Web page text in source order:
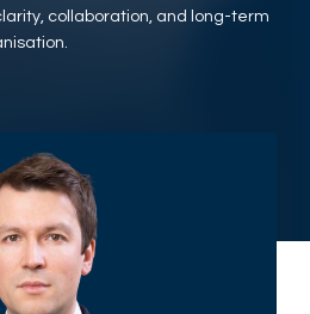
collaboration, and long-term